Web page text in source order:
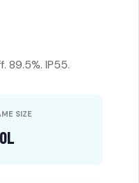
89.5%. IP55.
SIZE